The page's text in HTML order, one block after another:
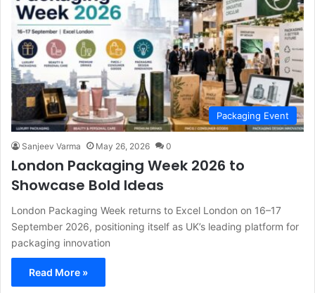
Packaging Event
Sanjeev Varma May 26, 2026 0
London Packaging Week 2026 to
Showcase Bold Ideas
London Packaging Week returns to Excel London on 16–17
September 2026, positioning itself as UK’s leading platform for
packaging innovation
Read More »